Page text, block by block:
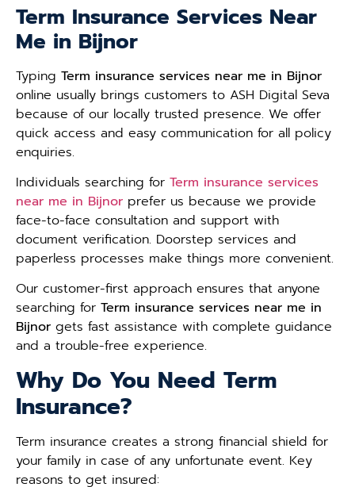
Term Insurance Services Near
Me in Bijnor
Typing Term insurance services near me in Bijnor
online usually brings customers to ASH Digital Seva
because of our locally trusted presence. We offer
quick access and easy communication for all policy
enquiries.
Individuals searching for Term insurance services
near me in Bijnor prefer us because we provide
face-to-face consultation and support with
document verification. Doorstep services and
paperless processes make things more convenient.
Our customer-first approach ensures that anyone
searching for Term insurance services near me in
Bijnor gets fast assistance with complete guidance
and a trouble-free experience.
Why Do You Need Term
Insurance?
Term insurance creates a strong financial shield for
your family in case of any unfortunate event. Key
reasons to get insured: